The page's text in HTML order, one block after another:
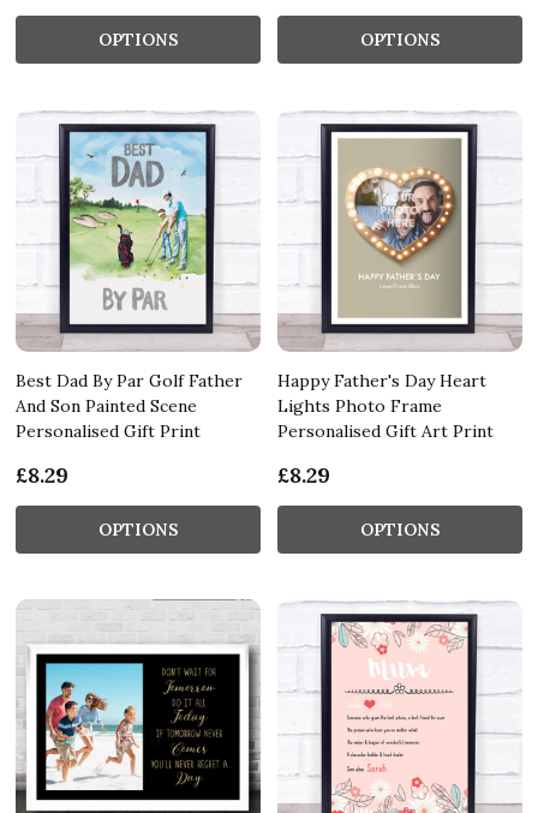
OPTIONS OPTIONS
Best Dad By Par Golf Father
And Son Painted Scene
Personalised Gift Print
£8.29
OPTIONS
Happy Father's Day Heart
Lights Photo Frame
Personalised Gift Art Print
£8.29
OPTIONS